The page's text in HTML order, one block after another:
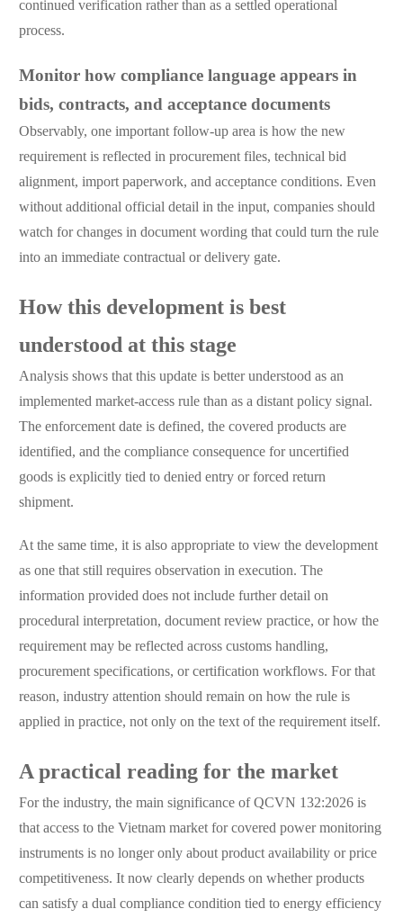
continued verification rather than as a settled operational
process.
Monitor how compliance language appears in
bids, contracts, and acceptance documents
Observably, one important follow-up area is how the new
requirement is reflected in procurement files, technical bid
alignment, import paperwork, and acceptance conditions. Even
without additional official detail in the input, companies should
watch for changes in document wording that could turn the rule
into an immediate contractual or delivery gate.
How this development is best
understood at this stage
Analysis shows that this update is better understood as an
implemented market-access rule than as a distant policy signal.
The enforcement date is defined, the covered products are
identified, and the compliance consequence for uncertified
goods is explicitly tied to denied entry or forced return
shipment.
At the same time, it is also appropriate to view the development
as one that still requires observation in execution. The
information provided does not include further detail on
procedural interpretation, document review practice, or how the
requirement may be reflected across customs handling,
procurement specifications, or certification workflows. For that
reason, industry attention should remain on how the rule is
applied in practice, not only on the text of the requirement itself.
A practical reading for the market
For the industry, the main significance of QCVN 132:2026 is
that access to the Vietnam market for covered power monitoring
instruments is no longer only about product availability or price
competitiveness. It now clearly depends on whether products
can satisfy a dual compliance condition tied to energy efficiency